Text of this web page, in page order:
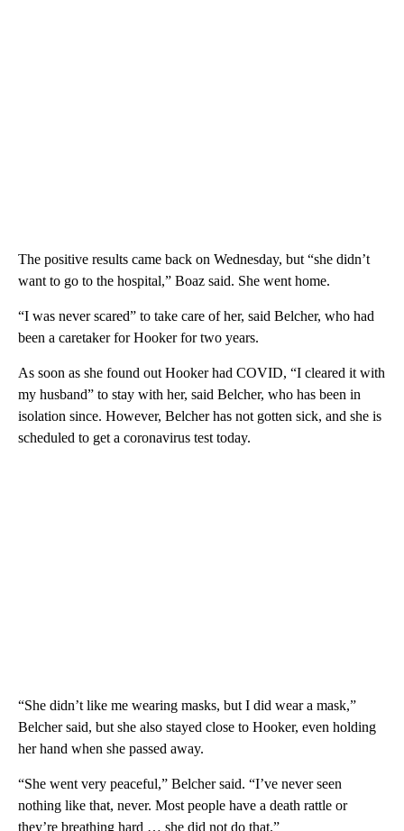
The positive results came back on Wednesday, but “she didn’t
want to go to the hospital,” Boaz said. She went home.
“I was never scared” to take care of her, said Belcher, who had
been a caretaker for Hooker for two years.
As soon as she found out Hooker had COVID, “I cleared it with
my husband” to stay with her, said Belcher, who has been in
isolation since. However, Belcher has not gotten sick, and she is
scheduled to get a coronavirus test today.
“She didn’t like me wearing masks, but I did wear a mask,”
Belcher said, but she also stayed close to Hooker, even holding
her hand when she passed away.
“She went very peaceful,” Belcher said. “I’ve never seen
nothing like that, never. Most people have a death rattle or
they’re breathing hard … she did not do that.”